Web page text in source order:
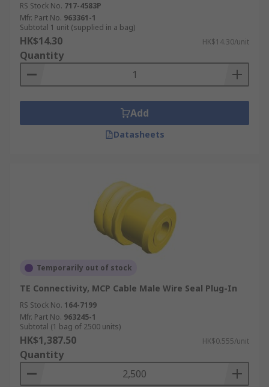
RS Stock No. 717-4583P
Mfr. Part No. 963361-1
Subtotal 1 unit (supplied in a bag)
HK$14.30 HK$14.30/unit
Quantity
Add
Datasheets
Temporarily out of stock
TE Connectivity, MCP Cable Male Wire Seal Plug-In
RS Stock No. 164-7199
Mfr. Part No. 963245-1
Subtotal (1 bag of 2500 units)
HK$1,387.50 HK$0.555/unit
Quantity